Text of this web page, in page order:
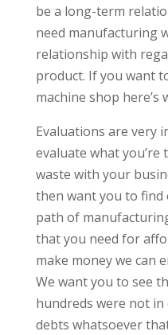
be a long-term
need manufacturing
relationship with
product. If you want
machine shop here’s
Evaluations are very
evaluate what
waste with your
then want you to find
path of
that you need for
make money we can
We want you to see
hundreds were not in
debts whatsoever